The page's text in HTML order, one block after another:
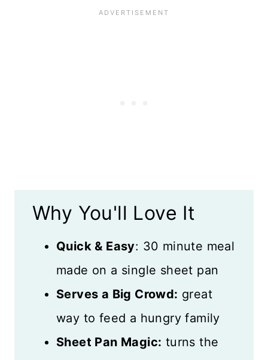
Serving Suggestions
Reviews
Why You'll Love It
Quick & Easy: 30 minute meal
made on a single sheet pan
Serves a Big Crowd: great
way to feed a hungry family
Sheet Pan Magic: turns the